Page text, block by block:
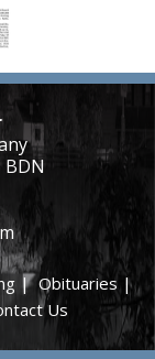
BDN
|Obituaries|
Us